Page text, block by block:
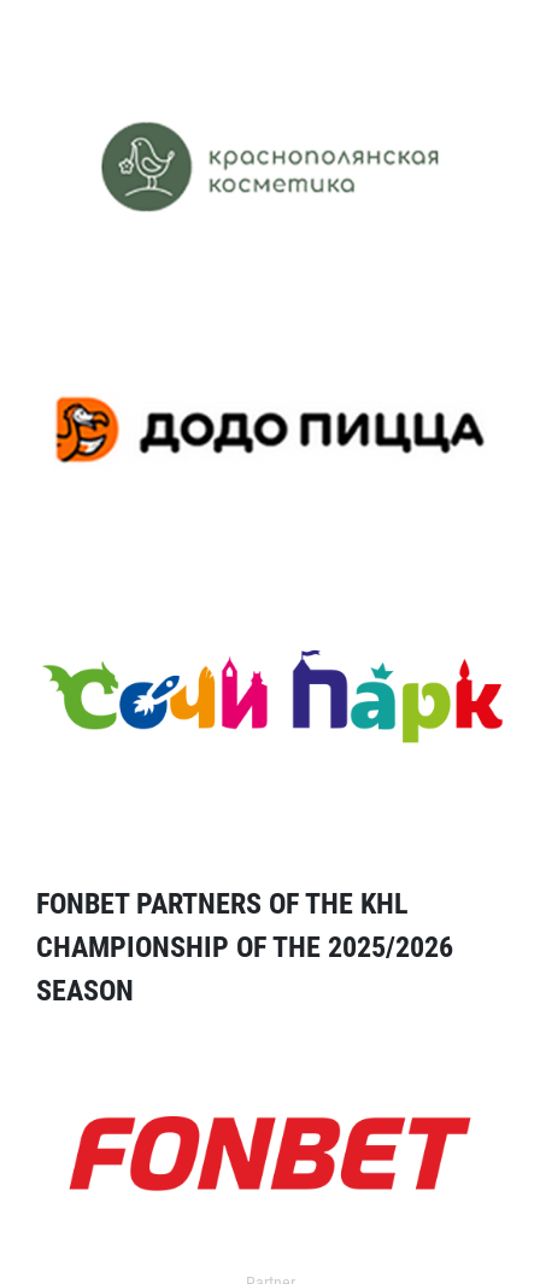
FONBET PARTNERS OF THE KHL
CHAMPIONSHIP OF THE 2025/2026
SEASON